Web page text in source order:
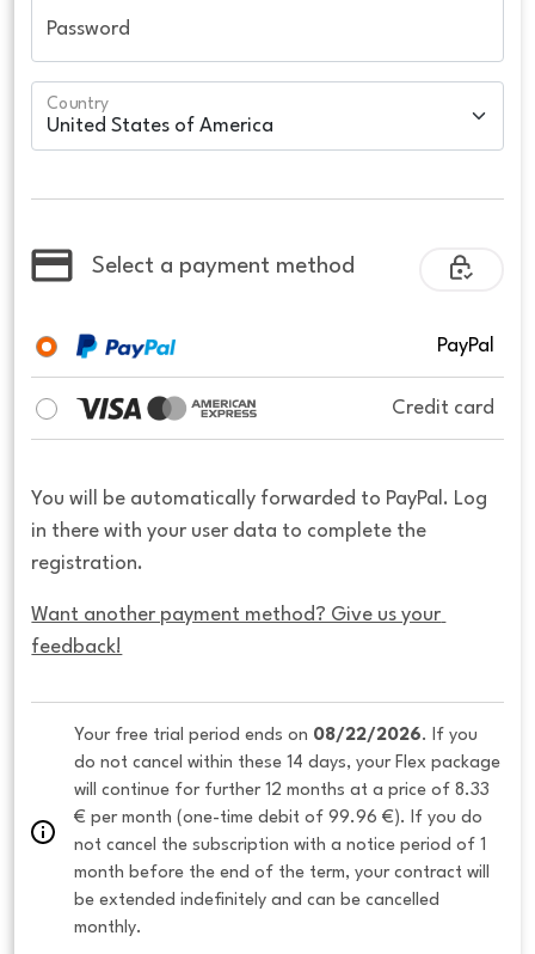
Password
Country
Select a payment method
PayPal
Credit card
You will be automatically forwarded to PayPal. Log
in there with your user data to complete the
registration.
Want another payment method? Give us your
feedback!
Your free trial period ends on 08/22/2026. If you
do not cancel within these 14 days, your Flex package
will continue for further 12 months at a price of 8.33
€ per month (one-time debit of 99.96 €). If you do
not cancel the subscription with a notice period of 1
month before the end of the term, your contract will
be extended indefinitely and can be cancelled
monthly.